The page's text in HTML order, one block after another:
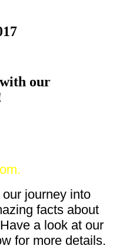
our
journey into
facts about
a look at our
for more details.